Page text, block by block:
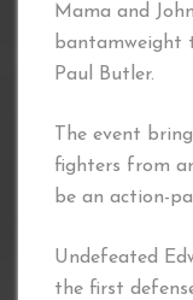
Mama and
bantamweight
Paul Butler.
The event
fighters from
be an action-
Undefeated
the first